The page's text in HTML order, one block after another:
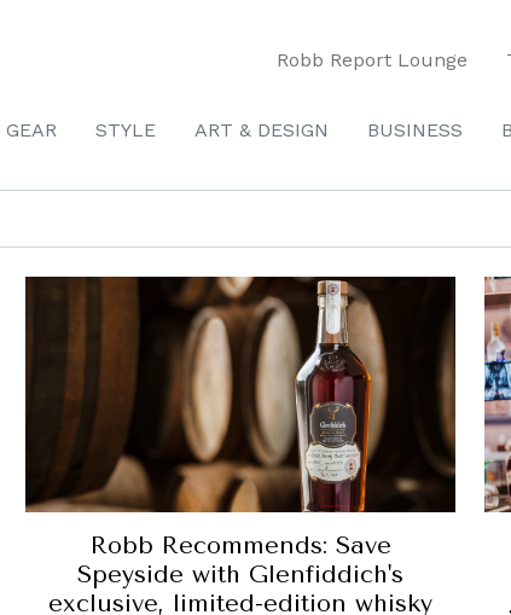
Robb Report Lounge
GEAR STYLE ART & DESIGN BUSINESS
Robb Recommends: Save
Speyside with Glenfiddich's
exclusive, limited-edition whisky